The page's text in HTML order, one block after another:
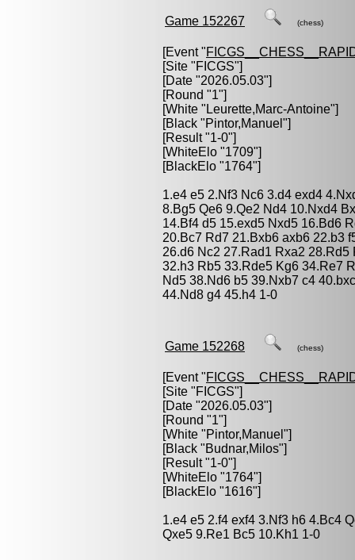
Game 152267 (chess)
[Event "
[Site "FICGS"]
[Date "2026.05.03"]
[Round "1"]
[White " Leurette,Marc-Antoine"]
[Black "Pintor,Manuel "]
[Result "1-0"]
[WhiteElo "1709"]
[BlackElo "1764"]
1.e4 e5 2.Nf3 Nc6 3.d4 exd4
8.Bg5 Qe6 9.Qe2 Nd4 10.Nxd4
14.Bf4 d5 15.exd5 Nxd5 16.Bd6
20.Bc7 Rd7 21.Bxb6 axb6 22.b3
26.d6 Nc2 27.Rad1 Rxa2
32.h3 Rb5 33.Rde5 Kg6 34.Re7
Nd5 38.Nd6 b5 39.Nxb7 c4
44.Nd8 g4 45.h4 1-0
Game 152268 (chess)
[Event "
[Site "FICGS"]
[Date "2026.05.03"]
[Round "1"]
[White "Pintor,Manuel "]
[Black "Budnar,Milos"]
[Result "1-0"]
[WhiteElo "1764"]
[BlackElo "1616"]
1.e4 e5 2.f4 exf4 3.Nf3 h6 4.Bc4
Qxe5 9.Re1 Bc5 10.Kh1 1-0